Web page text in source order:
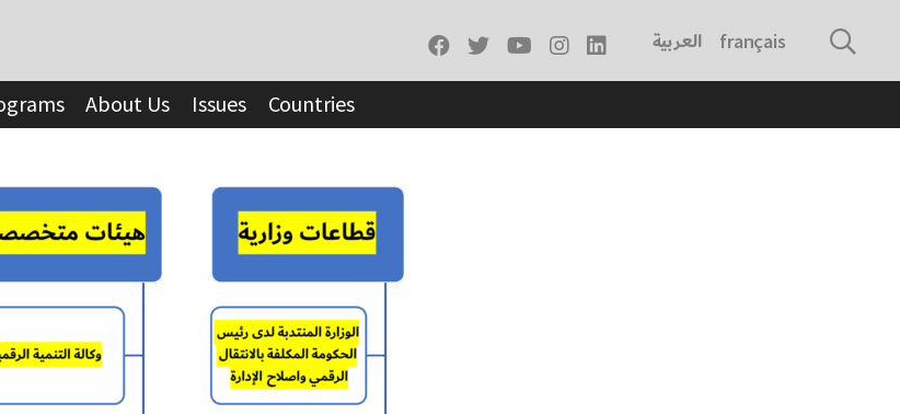
العربية français
About Us Issues Countries